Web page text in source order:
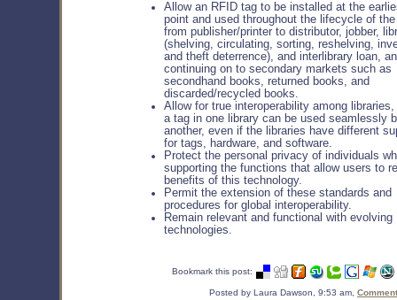
Allow an RFID tag to be installed at the
point and used throughout the lifecycle of
from publisher/printer to distributor, jobber,
(shelving, circulating, sorting, reshelving,
and theft deterrence), and interlibrary loan,
continuing on to secondary markets such as
secondhand books, returned books, and
discarded/recycled books.
Allow for true interoperability among libraries,
a tag in one library can be used seamlessly
another, even if the libraries have different
for tags, hardware, and software.
Protect the personal privacy of individuals
supporting the functions that allow users to
benefits of this technology.
Permit the extension of these standards and
procedures for global interoperability.
Remain relevant and functional with evolving
technologies.
Bookmark this post:
Posted by Laura Dawson, 9:53 am,